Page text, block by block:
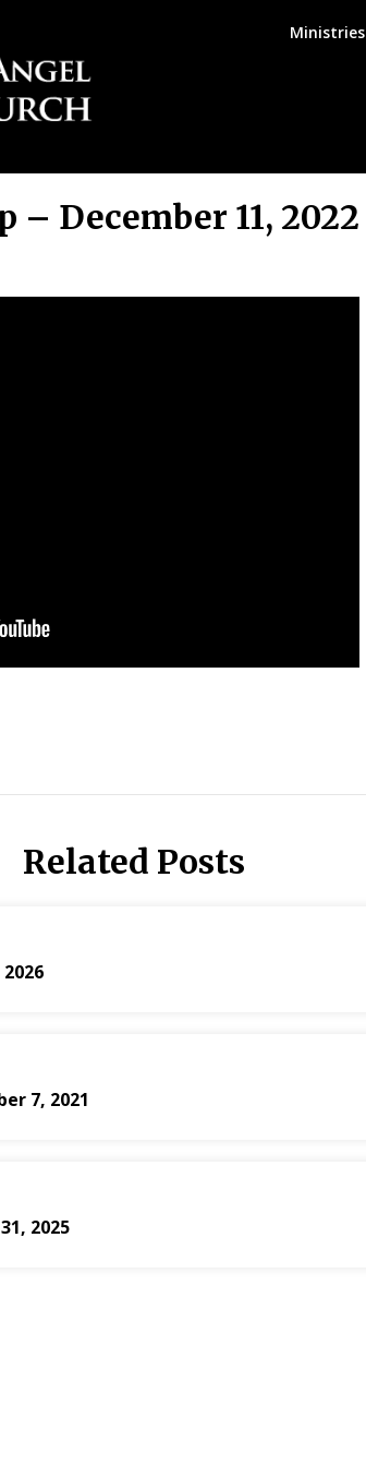
Ministries
– December 11, 2022
Related Posts
7, 2021
2025